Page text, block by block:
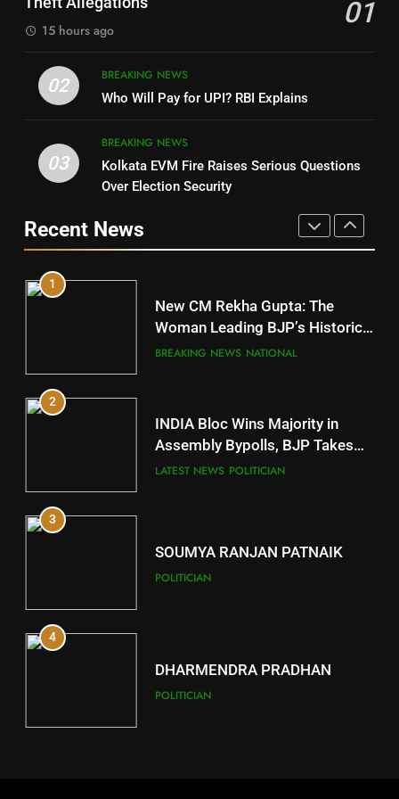
Nabarangpur
10
Mayurbhanj
DISTRICTS
11
Subarnapur
DISTRICTS
12
Kandhamal
13
Malkangiri
01
15 hours ago
02
BREAKING NEWS
Who Will Pay for UPI? RBI Explains
03
BREAKING NEWS
Kolkata EVM Fire Raises Serious Questions
Over Election Security
Recent News
DHARMENDRA PRADHAN
POLITICIAN
5
DR. AMAR PATNAIK
1
New CM Rekha Gupta: The
Woman Leading BJP’s Historic
Comeback in Delhi
BREAKING NEWS NATIONAL
2
INDIA Bloc Wins Majority in
Assembly Bypolls, BJP Takes
Key Seat in Madhya Pradesh
LATEST NEWS POLITICIAN
3
SOUMYA RANJAN PATNAIK
POLITICIAN
4
DHARMENDRA PRADHAN
POLITICIAN